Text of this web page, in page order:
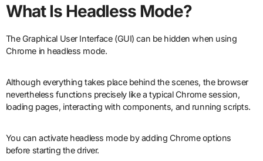
What Is Headless Mode?
The Graphical User Interface (GUI) can be hidden when using
Chrome in headless mode.
Although everything takes place behind the scenes, the browser
nevertheless functions precisely like a typical Chrome session,
loading pages, interacting with components, and running scripts.
You can activate headless mode by adding Chrome options
before starting the driver.